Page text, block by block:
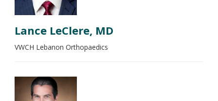
Lance LeClere, MD
VWCH Lebanon Orthopaedics